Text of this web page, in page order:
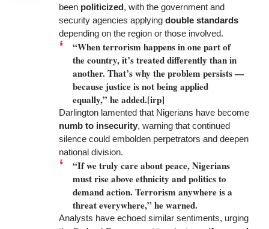
been politicized, with the government and
security agencies applying double standards
depending on the region or those involved.
“When terrorism happens in one part of
the country, it’s treated differently than in
another. That’s why the problem persists —
because justice is not being applied
equally,” he added.[irp]
Darlington lamented that Nigerians have become
numb to insecurity, warning that continued
silence could embolden perpetrators and deepen
national division.
“If we truly care about peace, Nigerians
must rise above ethnicity and politics to
demand action. Terrorism anywhere is a
threat everywhere,” he warned.
Analysts have echoed similar sentiments, urging